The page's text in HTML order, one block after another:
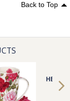
Back to Top
HENL